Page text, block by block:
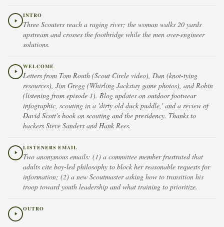
INTRO
Three Scouters reach a raging river; the woman walks 20 yards
upstream and crosses the footbridge while the men over-engineer
solutions.
WELCOME
Letters from Tom Routh (Scout Circle video), Dan (knot-tying
resources), Jim Gregg (Whirling Jackstay game photos), and Robin
(listening from episode 1). Blog updates on outdoor footwear
infographic, scouting in a 'dirty old duck puddle,' and a review of
David Scott's book on scouting and the presidency. Thanks to
backers Steve Sanders and Hank Rees.
LISTENERS EMAIL
Two anonymous emails: (1) a committee member frustrated that
adults cite boy-led philosophy to block her reasonable requests for
information; (2) a new Scoutmaster asking how to transition his
troop toward youth leadership and what training to prioritize.
OUTRO